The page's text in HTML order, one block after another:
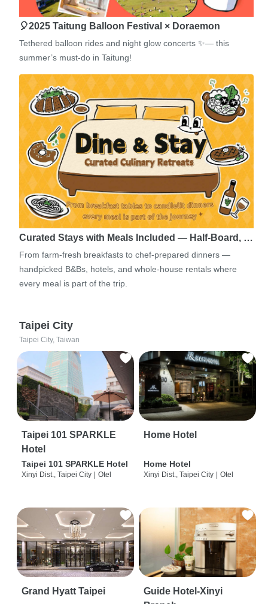
🎈2025 Taitung Balloon Festival × Doraemon
Tethered balloon rides and night glow concerts ✨— this
summer’s must-do in Taitung!
Curated Stays with Meals Included — Half-Board, …
From farm-fresh breakfasts to chef-prepared dinners —
handpicked B&Bs, hotels, and whole-house rentals where
every meal is part of the trip.
Taipei City
Taipei City, Taiwan
Taipei 101 SPARKLE
Hotel
Taipei 101 SPARKLE Hotel
Xinyi Dist., Taipei City Otel
Home Hotel
Home Hotel
Xinyi Dist., Taipei City Otel
Grand Hyatt Taipei
Guide Hotel-Xinyi